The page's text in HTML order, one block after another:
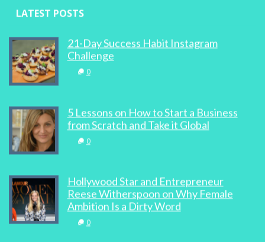
LATEST POSTS
21-Day Success Habit Instagram
Challenge
0
5 Lessons on How to Start a Business
from Scratch and Take it Global
0
Hollywood Star and Entrepreneur
Reese Witherspoon on Why Female
Ambition Is a Dirty Word
0